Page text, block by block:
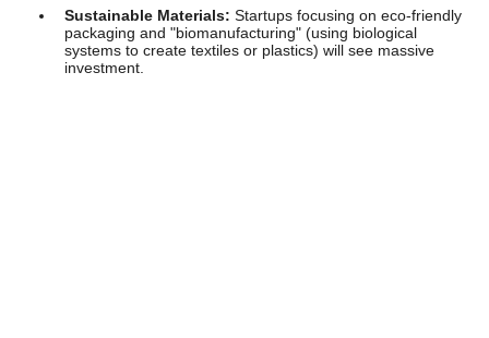
Sustainable Materials: Startups focusing on eco-friendly
packaging and "biomanufacturing" (using biological
systems to create textiles or plastics) will see massive
investment.